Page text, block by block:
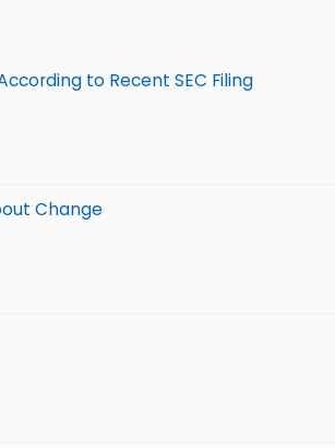
to Recent SEC Filing
Change